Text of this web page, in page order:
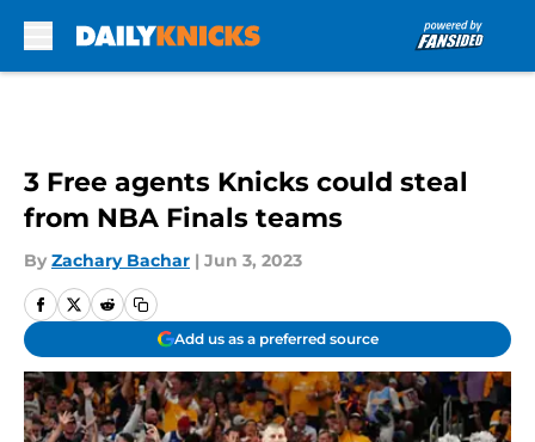
3 Free agents Knicks could steal
from NBA Finals teams
By Zachary Bachar | Jun 3, 2023
Add us as a preferred source